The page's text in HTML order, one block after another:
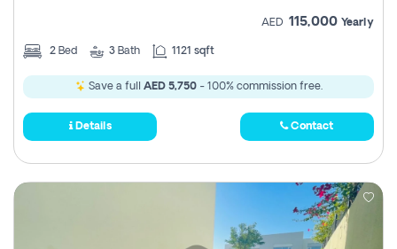
AED 115,000 Yearly
2 Bed 3 Bath 1121 sqft
Save a full AED 5,750- 100% commission free.
Details Contact